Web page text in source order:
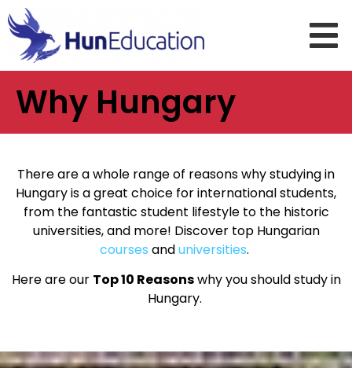
Why Hungary
There are a whole range of reasons why studying in
Hungary is a great choice for international students,
from the fantastic student lifestyle to the historic
universities, and more! Discover top Hungarian
courses anduniversities.
Here are our Top 10 Reasonswhy you should study in
Hungary.